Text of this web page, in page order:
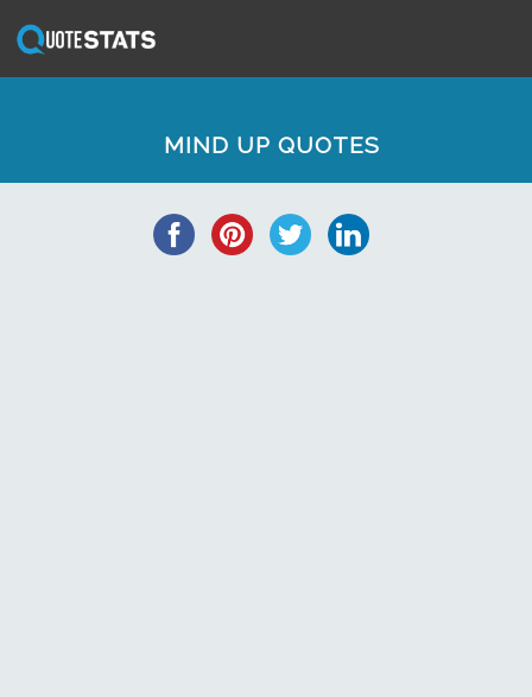
MIND UP QUOTES